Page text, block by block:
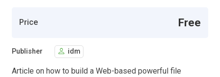
Price Free
Publisher idm
Article on how to build a Web-based powerful file